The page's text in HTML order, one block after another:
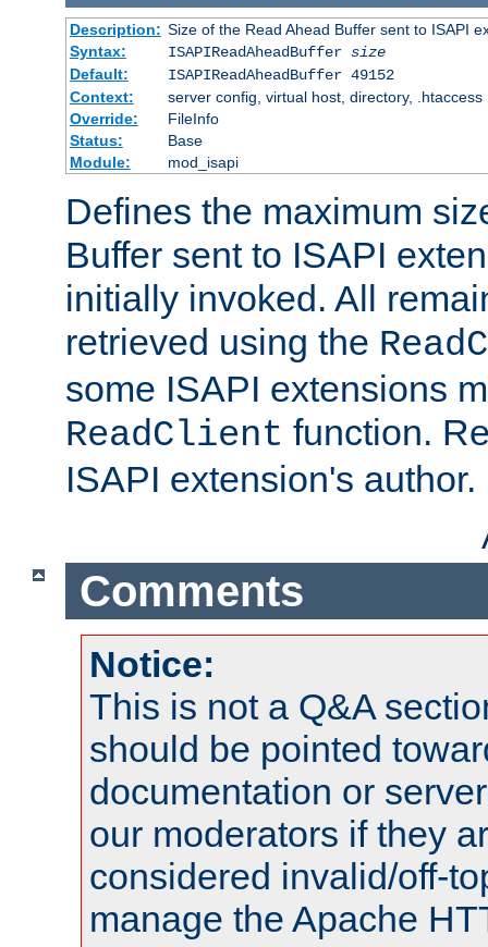
Description: Size of the Read Ahead Buffer sent to ISAPI
Syntax:
ISAPIReadAheadBuffer size
Default:
ISAPIReadAheadBuffer 49152
Context:
server config, virtual host, directory, .htaccess
Override:
FileInfo
Status:
Base
Module:
mod_isapi
Defines the maximum
Buffer sent to ISAPI
initially invoked. All
retrieved using the
some ISAPI extensions
ReadClient function.
ISAPI extension's author.
Comments
Notice:
This is not a Q&A
should be pointed
documentation or
our moderators if they
considered invalid/off-
manage the Apache